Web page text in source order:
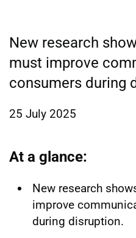
New research
must improve
consumers during
25 July 2025
At a glance:
New research
improve
during disruption.